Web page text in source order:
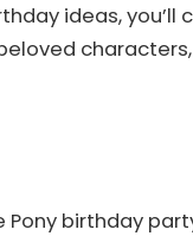
ideas,
Pony birthday